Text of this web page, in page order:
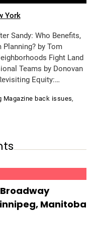
York
Sandy: Who Benefits,
Planning? by Tom
Fight Land
Teams by Donovan
Equity:…
Magazine back issues,
Manitoba